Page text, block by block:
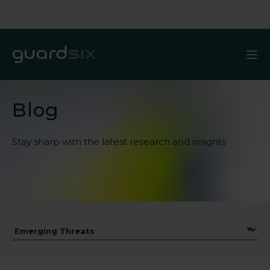
Blog
Stay sharp with the latest research and insights